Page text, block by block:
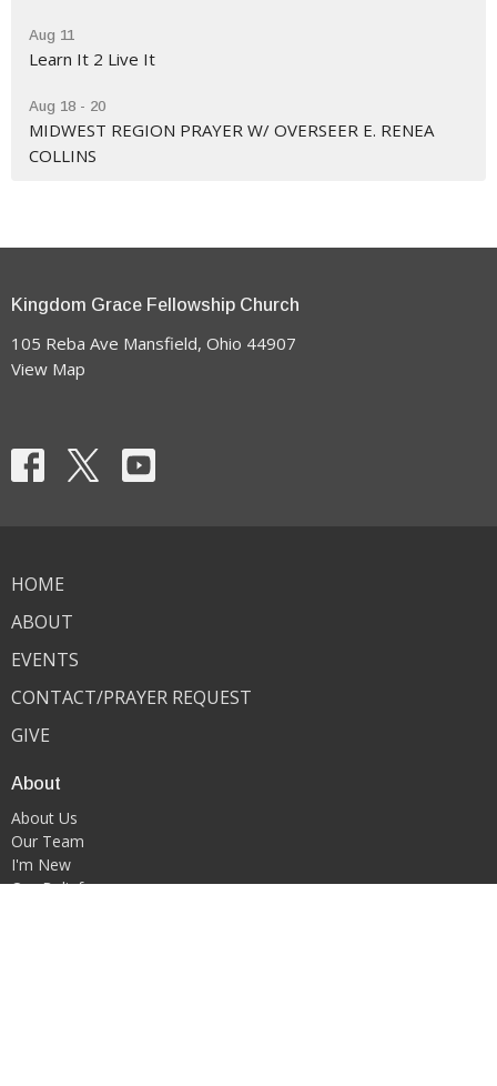
Aug 11
Learn It 2 Live It
Aug 18 - 20
MIDWEST REGION PRAYER W/ OVERSEER E. RENEA
COLLINS
Kingdom Grace Fellowship Church
105 Reba Ave Mansfield, Ohio 44907
View Map
HOME
ABOUT
EVENTS
CONTACT/PRAYER REQUEST
GIVE
About
About Us
Our Team
I'm New
Our Beliefs